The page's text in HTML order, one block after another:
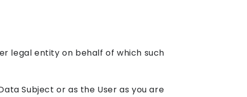
legal entity on behalf of which such
Subject or as the User as you are